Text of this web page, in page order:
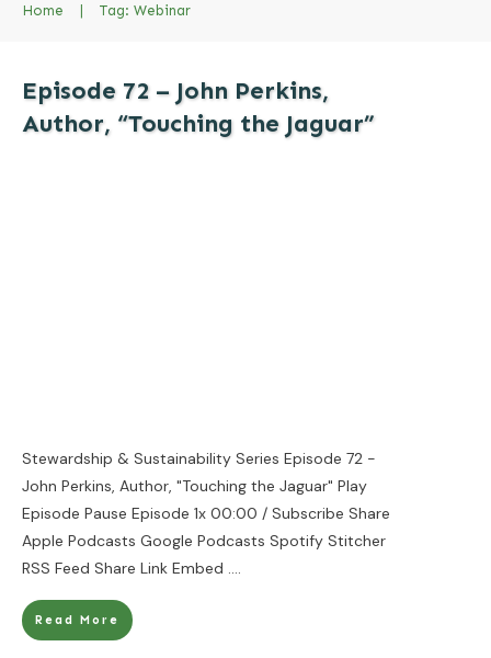
Home | Tag: Webinar
Episode 72 – John Perkins,
Author, “Touching the Jaguar”
Stewardship & Sustainability Series Episode 72 -
John Perkins, Author, "Touching the Jaguar" Play
Episode Pause Episode 1x 00:00 / Subscribe Share
Apple Podcasts Google Podcasts Spotify Stitcher
RSS Feed Share Link Embed ....
Read More